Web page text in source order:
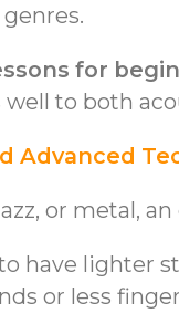
for
to both
Advanced
or metal,
have lighter
or less